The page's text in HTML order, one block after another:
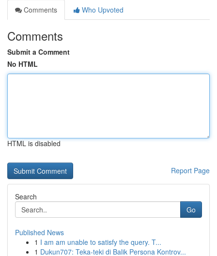
Comments
Who Upvoted
Comments
Submit a Comment
No HTML
HTML is disabled
Report Page
Search
Go
Published News
1 I am am unable to satisfy the query. T...
1 Dukun707: Teka-teki di Balik Persona Kontrov...